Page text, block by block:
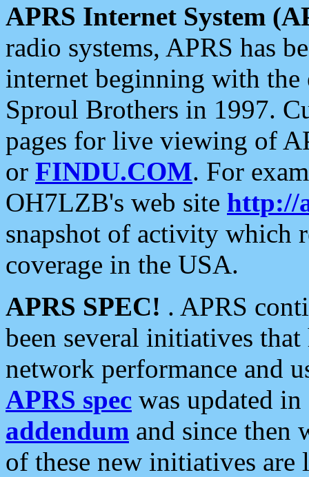
APRS Internet System
radio systems, APRS has
internet beginning with the
Sproul Brothers in 1997.
pages for live viewing of
or FINDU.COM. For
OH7LZB's web site http://
snapshot of activity which
coverage in the USA.
APRS SPEC! . APRS
been several initiatives
network performance and
APRS spec was updated
addendum and since then
of these new initiatives are